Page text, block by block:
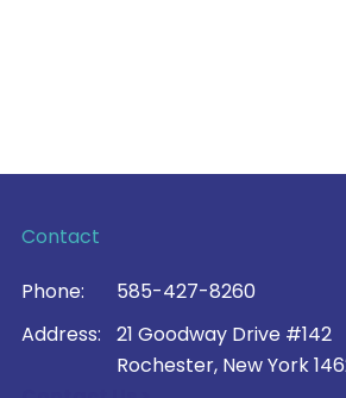
Contact
Phone:
585-427-8260
Address:
21 Goodway Drive #142
Rochester, New York